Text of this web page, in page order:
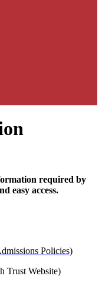
required by
easy access.
Policies)
Trust Website)